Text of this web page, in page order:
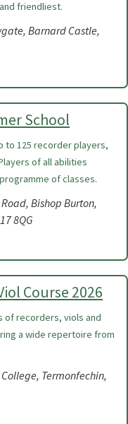
friendliest.
Barnard Castle,
School
to 125 recorder players,
of all abilities
of classes.
Bishop Burton,
8QG
Course 2026
of recorders, viols and
a wide repertoire from
Termonfechin,